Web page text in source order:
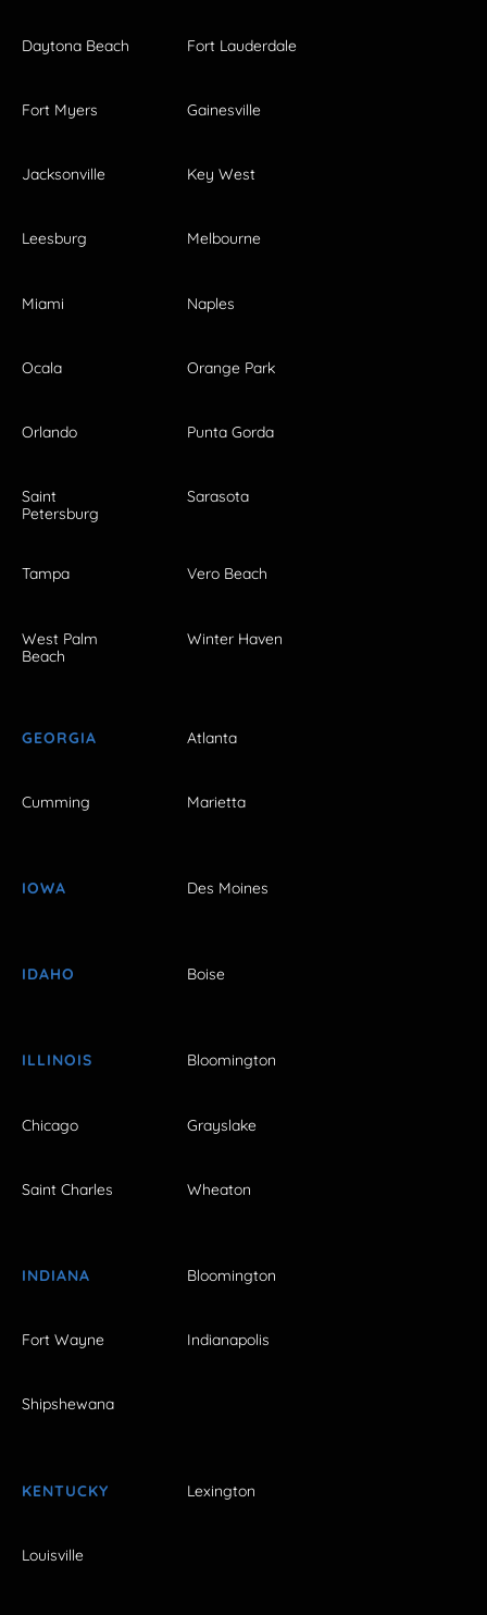
Daytona Beach Fort Lauderdale
Fort Myers Gainesville
Jacksonville Key West
Leesburg Melbourne
Miami Naples
Ocala Orange Park
Orlando Punta Gorda
Saint
Petersburg
Sarasota
Tampa Vero Beach
West Palm
Beach
Winter Haven
GEORGIA Atlanta
Cumming Marietta
IOWA Des Moines
IDAHO Boise
ILLINOIS Bloomington
Chicago Grayslake
Saint Charles Wheaton
INDIANA Bloomington
Fort Wayne Indianapolis
Shipshewana
KENTUCKY Lexington
Louisville